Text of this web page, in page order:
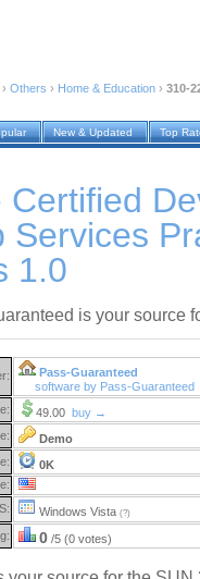
› Others › Home & Education › 310-
New & Updated Top
Certified
Services
1.0
is your source
Pass-Guaranteed
software by Pass-
49.00 buy →
Demo
0K
Windows Vista (?)
0 /5 (0 votes)